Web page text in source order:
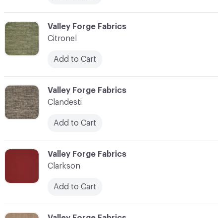
C-000022
Valley Forge Fabrics
Clarkson
Add to Cart
C-000021
Valley Forge Fabrics
Clandesti
Add to Cart
C-000020
Valley Forge Fabrics
Citronel
Add to Cart